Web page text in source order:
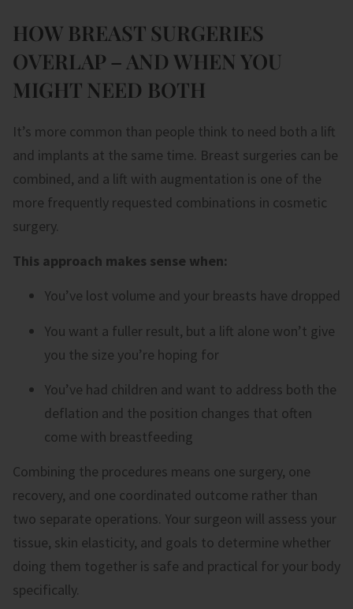
HOW BREAST SURGERIES
OVERLAP – AND WHEN YOU
MIGHT NEED BOTH
It’s more common than people think to need both a lift
and implants at the same time. Breast surgeries can be
combined, and a lift with augmentation is one of the
more frequently requested combinations in cosmetic
surgery.
This approach makes sense when:
You’ve lost volume and your breasts have dropped
You want a fuller result, but a lift alone won’t give
you the size you’re hoping for
You’ve had children and want to address both the
deflation and the position changes that often
come with breastfeeding
Combining the procedures means one surgery, one
recovery, and one coordinated outcome rather than
two separate operations. Your surgeon will assess your
tissue, skin elasticity, and goals to determine whether
doing them together is safe and practical for your body
specifically.